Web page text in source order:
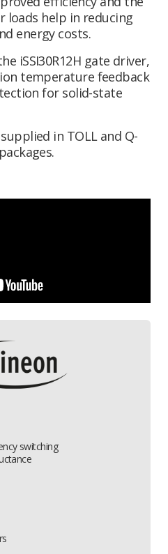
loads help in reducing
energy costs.
iSSI30R12H gate driver,
temperature feedback
for solid-state
in TOLL and Q-
switching